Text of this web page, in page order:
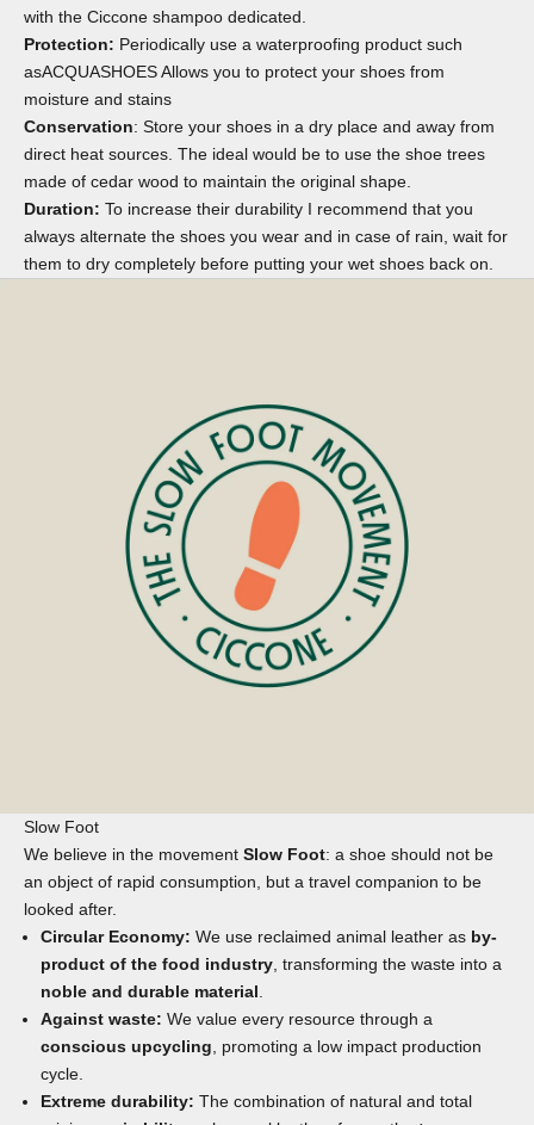
with the Ciccone shampoo dedicated.
Protection: Periodically use a waterproofing product such
asACQUASHOESAllows you to protect your shoes from
moisture and stains
Conservation: Store your shoes in a dry place and away from
direct heat sources. The ideal would be to use the shoe trees
made of cedar wood to maintain the original shape.
Duration: To increase their durability I recommend that you
always alternate the shoes you wear and in case of rain, wait for
them to dry completely before putting your wet shoes back on.
Slow Foot
We believe in the movement Slow Foot: a shoe should not be
an object of rapid consumption, but a travel companion to be
looked after.
Circular Economy: We use reclaimed animal leather as by-
product of the food industry , transforming the waste into a
noble and durable material
Against waste: We value every resource through a
conscious upcycling , promoting a low impact production
cycle.
Extreme durability: The combination of natural and total